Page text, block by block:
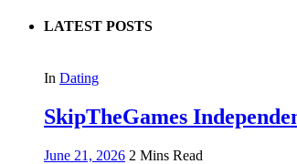
LATEST POSTS
In Dating
SkipTheGames
June 21, 2026 2 Mins Read